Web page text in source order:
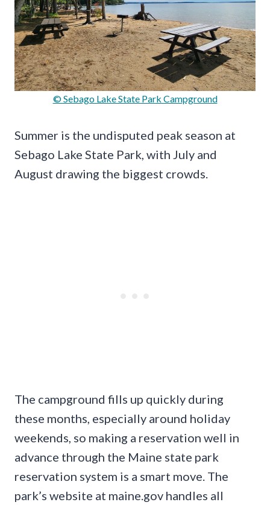
© Sebago Lake State Park Campground
Summer is the undisputed peak season at
Sebago Lake State Park, with July and
August drawing the biggest crowds.
The campground fills up quickly during
these months, especially around holiday
weekends, so making a reservation well in
advance through the Maine state park
reservation system is a smart move. The
park’s website at maine.gov handles all